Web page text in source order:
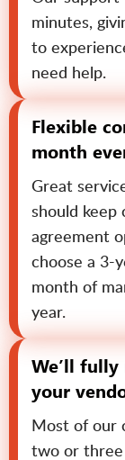
minutes,
to
need help.
Flexible
month
Great
should keep
agreement
choose a 3-
month of
year.
We’ll fully
your
Most of our
two or